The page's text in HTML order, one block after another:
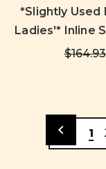
*Slightly Used
Ladies'* Inline
$164.93
1